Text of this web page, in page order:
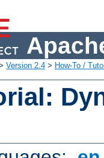
Version 2.4 > How-To /